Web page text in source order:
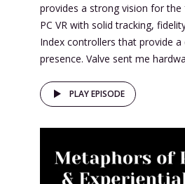
provides a strong vision for
PC VR with solid tracking,
Index controllers that provide a
presence. Valve sent me
PLAY EPISODE